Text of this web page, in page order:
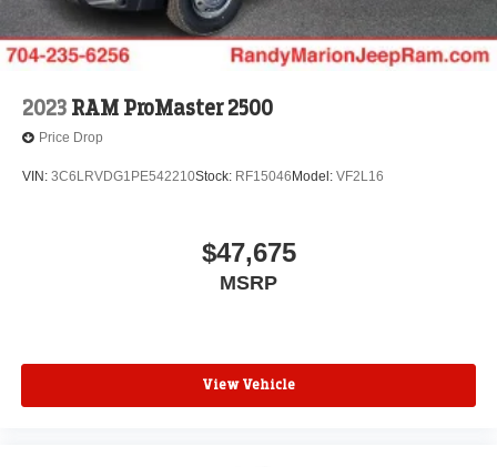
2023 RAM ProMaster 2500
Price Drop
VIN: 3C6LRVDG1PE542210Stock: RF15046 Model: VF2L16
$47,675
MSRP
View Vehicle